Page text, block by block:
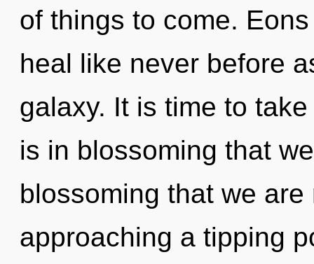
of things to come.
heal like never before
galaxy. It is time to
is in blossoming that
blossoming that we
approaching a tipping